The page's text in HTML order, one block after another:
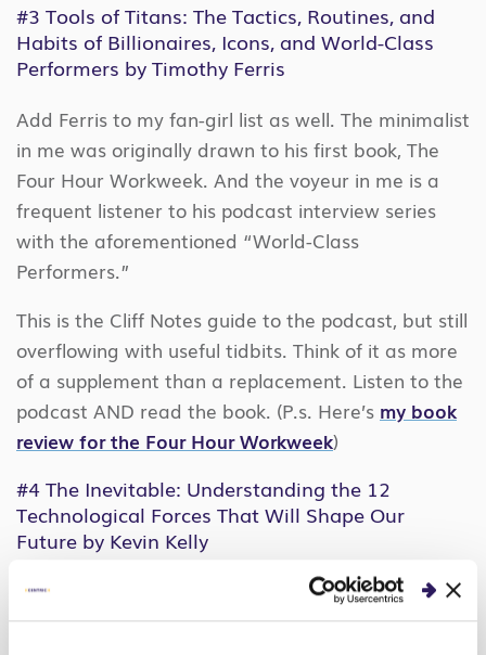
#3 Tools of Titans: The Tactics, Routines, and
Habits of Billionaires, Icons, and World-Class
Performers by Timothy Ferris
Add Ferris to my fan-girl list as well. The minimalist
in me was originally drawn to his first book, The
Four Hour Workweek. And the voyeur in me is a
frequent listener to his podcast interview series
with the aforementioned “World-Class
Performers.”
This is the Cliff Notes guide to the podcast, but still
overflowing with useful tidbits. Think of it as more
of a supplement than a replacement. Listen to the
podcast AND read the book. (P.s. Here’s my book
review for the Four Hour Workweek)
#4The Inevitable: Understanding the 12
Technological Forces That Will Shape Our
Future by Kevin Kelly
I discovered this book from Ferriss’ podcast, as I
do many interesting content and people. I